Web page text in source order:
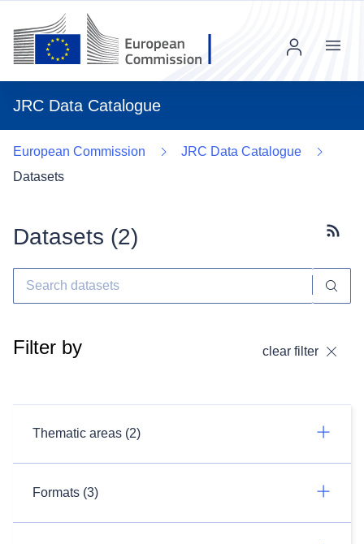
JRC Data Catalogue
Menu
European Commission
JRC Data Catalogue
Datasets
Datasets (2)
Filter by clear filter
Thematic areas (2)
Formats (3)